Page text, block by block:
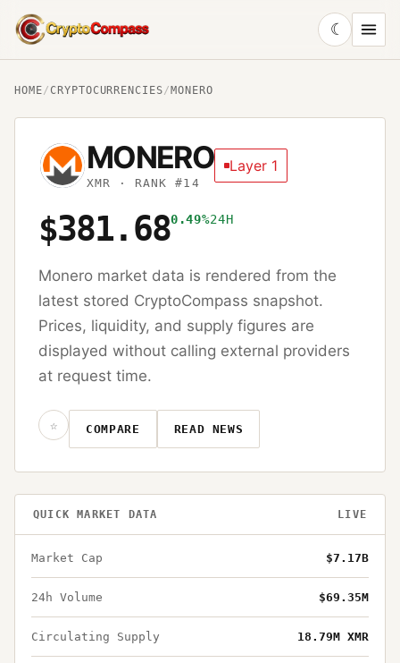
CryptoCompass
☾
HOME/ CRYPTOCURRENCIES/ MONERO
MONERO
XMR · RANK #14
Layer 1
$381.680.49%24H
Monero market data is rendered from the
latest stored CryptoCompass snapshot.
Prices, liquidity, and supply figures are
displayed without calling external providers
at request time.
☆ COMPARE READ NEWS
QUICK MARKET DATA LIVE
Market Cap $7.17B
24h Volume $69.35M
Circulating Supply 18.79M XMR